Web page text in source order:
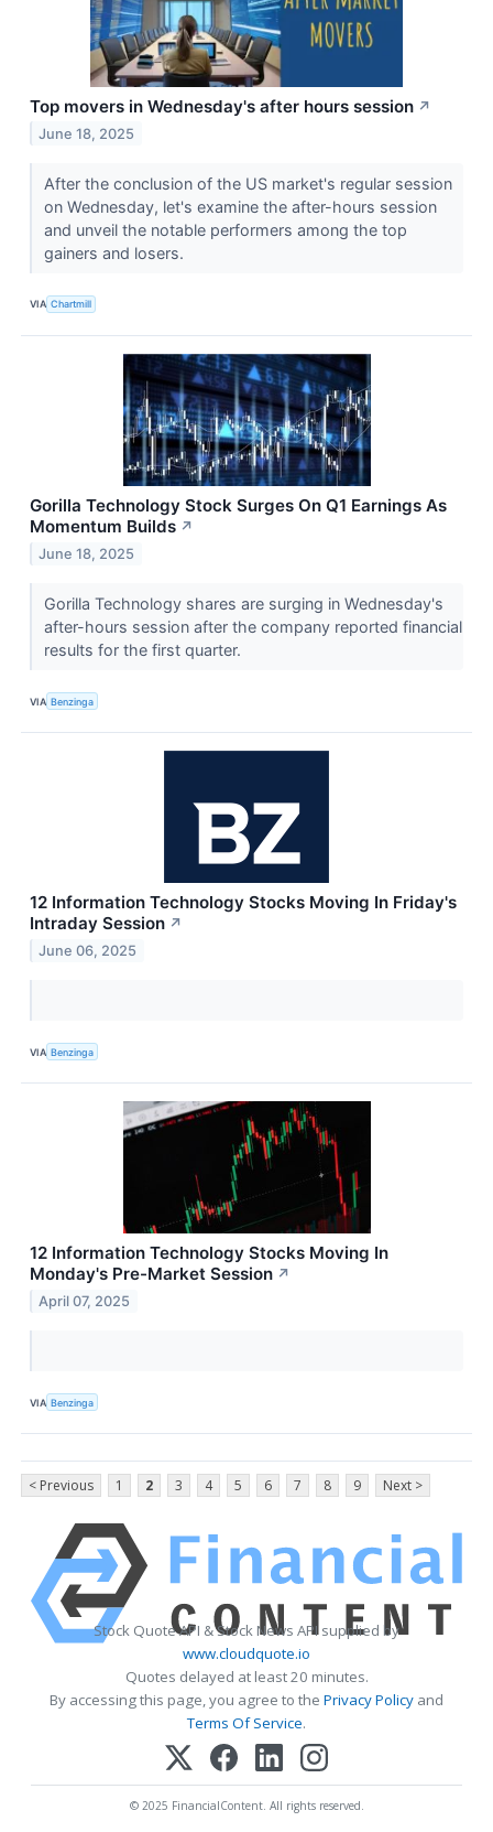
Top movers in Wednesday's after hours session ↗
June 18, 2025
After the conclusion of the US market's regular session
on Wednesday, let's examine the after-hours session
and unveil the notable performers among the top
gainers and losers.
VIA Chartmill
Gorilla Technology Stock Surges On Q1 Earnings As
Momentum Builds ↗
June 18, 2025
Gorilla Technology shares are surging in Wednesday's
after-hours session after the company reported financial
results for the first quarter.
VIA Benzinga
12 Information Technology Stocks Moving In Friday's
Intraday Session ↗
June 06, 2025
VIA Benzinga
12 Information Technology Stocks Moving In
Monday's Pre-Market Session ↗
April 07, 2025
VIA Benzinga
< Previous 1 2 3 4 5 6 7 8 9 Next >
Stock Quote API & Stock News API supplied by
www.cloudquote.io
Quotes delayed at least 20 minutes.
By accessing this page, you agree to the Privacy Policy and
Terms Of Service.
© 2025 FinancialContent. All rights reserved.